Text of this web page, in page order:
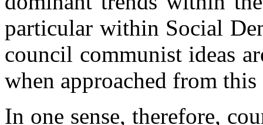
particular within Social
council communist ideas
when approached from this
In one sense, therefore,